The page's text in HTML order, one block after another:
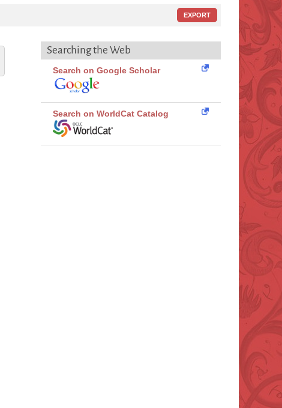
EXPORT
Searching the Web
Search on Google Scholar
Search on WorldCat Catalog